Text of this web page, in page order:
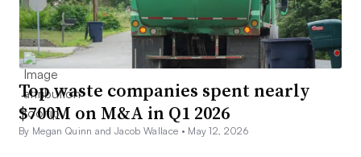
Top waste companies spent nearly
$700M on M&A in Q1 2026
By Megan Quinn and Jacob Wallace • May 12, 2026